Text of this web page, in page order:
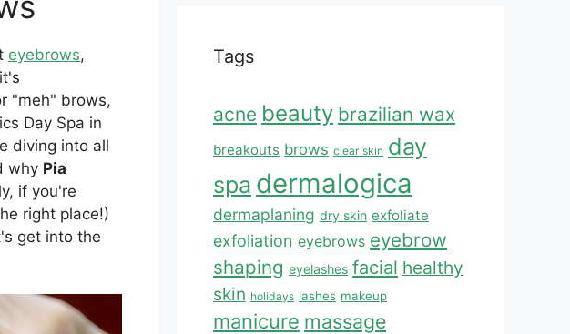
eyebrows,
"meh" brows,
Day Spa in
diving into all
why Pia
if you're
right place!)
get into the
Tags
acne beauty brazilian wax
breakouts brows clear skin day
spa dermalogica
dermaplaning dry skin exfoliate
exfoliation eyebrows eyebrow
shaping eyelashes facial healthy
skin holidays lashes makeup
manicure massage